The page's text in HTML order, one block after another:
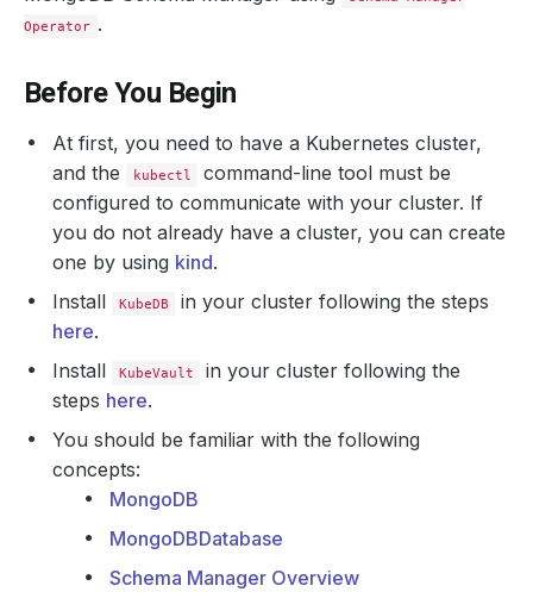
Operator .
Before You Begin
At first, you need to have a Kubernetes cluster,
and the
kubectl
command-line tool must be
configured to communicate with your cluster. If
you do not already have a cluster, you can create
one by using kind.
Install
KubeDB
in your cluster following the steps
here.
Install
KubeVault
in your cluster following the
steps here.
You should be familiar with the following
concepts:
MongoDB
MongoDBDatabase
Schema Manager Overview